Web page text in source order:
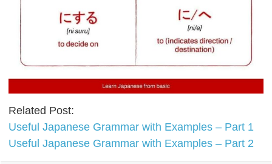
Related Post:
Useful Japanese Grammar with Examples – Part 1
Useful Japanese Grammar with Examples – Part 2